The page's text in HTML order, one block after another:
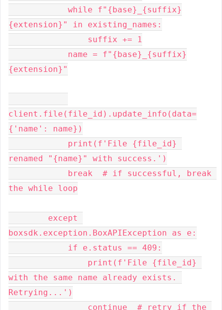
{extension}" in existing_names:
{extension}"
client.file(file_id).update_info(data=
{'name': name})
renamed "{name}" with success.')
the while loop
boxsdk.exception.BoxAPIException as e:
with the same name already exists.
Retrying...')